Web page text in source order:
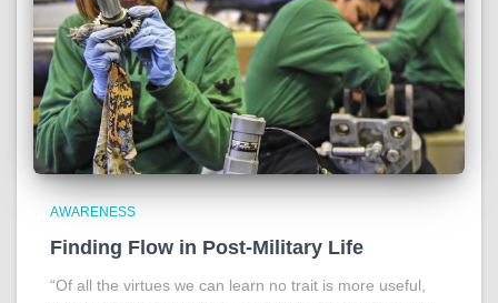
AWARENESS
Finding Flow in Post-Military Life
“Of all the virtues we can learn no trait is more useful,